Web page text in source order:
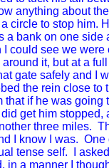
anything about
circle to stop him.
bank on one side
could see we
it, but at a
gate safely and I
the rein close
if he was going
get him stopped,
three miles.
I know I was.
tense self. I
a manner I